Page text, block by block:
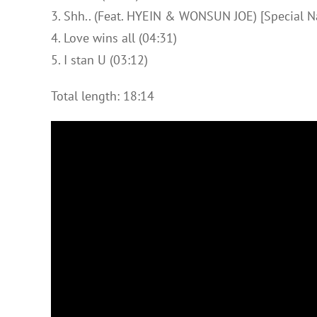
3. Shh.. (Feat. HYEIN & WONSUN JOE) [Special
4. Love wins all (04:31)
5. I stan U (03:12)
Total length: 18:14